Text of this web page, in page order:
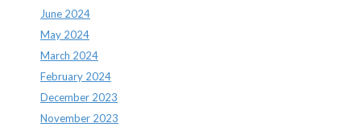
June 2024
May 2024
March 2024
February 2024
December 2023
November 2023